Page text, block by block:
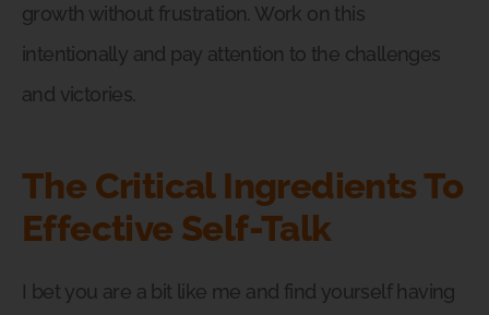
growth without frustration. Work on this
intentionally and pay attention to the challenges
and victories.
The Critical Ingredients To
Effective Self-Talk
I bet you are a bit like me and find yourself having